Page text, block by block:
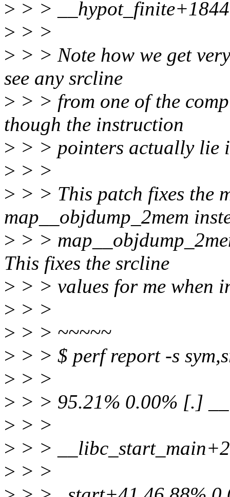
> > >
> > >
> > > Note how we get
see any srcline
> > > from one of the
though the instruction
> > > pointers actually lie
> > >
> > > This patch fixes the
map__objdump_2mem
> > >
This fixes the srcline
> > > values for me when
> > >
> > > ~~~~~
> > > $ perf report -s
> > >
> > > 95.21% 0.00% [.]
> > >
> > >
> > >